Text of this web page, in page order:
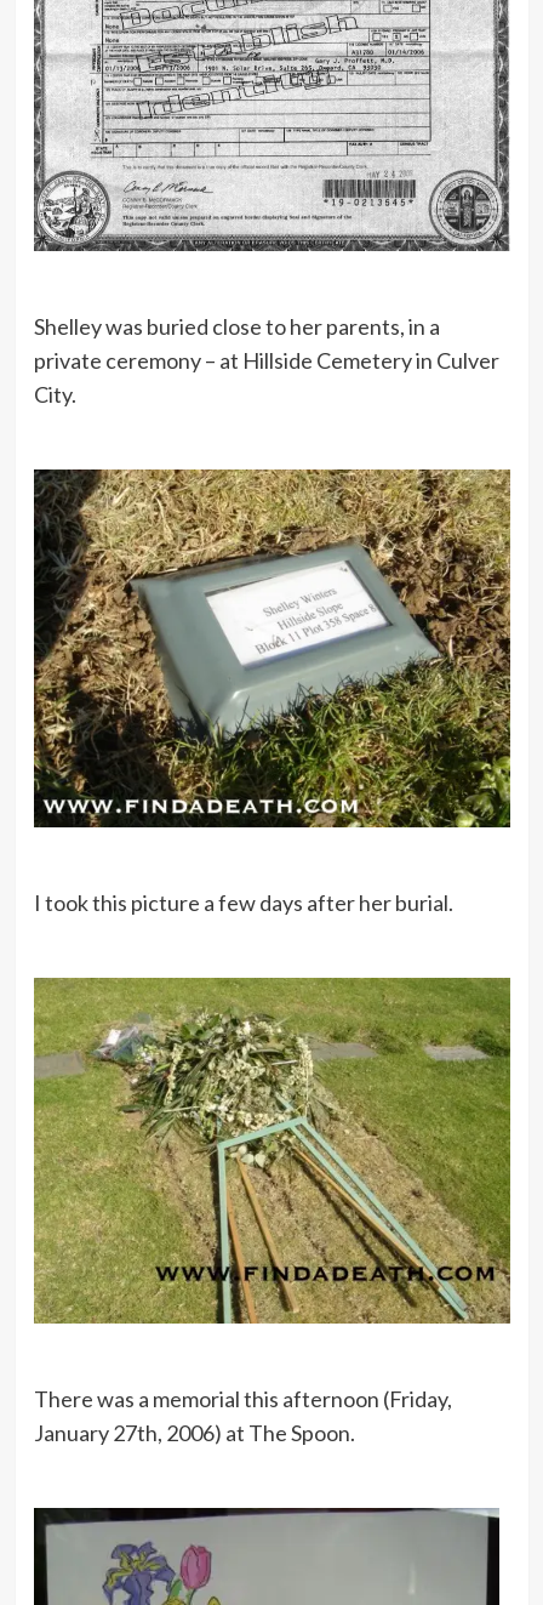
Shelley was buried close to her parents, in a
private ceremony – at Hillside Cemetery in Culver
City.
I took this picture a few days after her burial.
There was a memorial this afternoon (Friday,
January 27th, 2006) at The Spoon.